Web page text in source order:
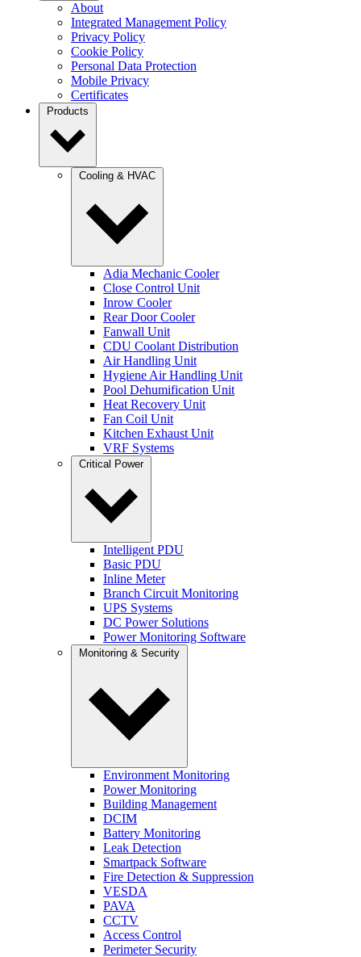
About
Integrated Management Policy
Privacy Policy
Cookie Policy
Personal Data Protection
Mobile Privacy
Certificates
Products
Cooling & HVAC
Adia Mechanic Cooler
Close Control Unit
Inrow Cooler
Rear Door Cooler
Fanwall Unit
CDU Coolant Distribution
Air Handling Unit
Hygiene Air Handling Unit
Pool Dehumification Unit
Heat Recovery Unit
Fan Coil Unit
Kitchen Exhaust Unit
VRF Systems
Critical Power
Intelligent PDU
Basic PDU
Inline Meter
Branch Circuit Monitoring
UPS Systems
DC Power Solutions
Power Monitoring Software
Monitoring & Security
Environment Monitoring
Power Monitoring
Building Management
DCIM
Battery Monitoring
Leak Detection
Smartpack Software
Fire Detection & Suppression
VESDA
PAVA
CCTV
Access Control
Perimeter Security